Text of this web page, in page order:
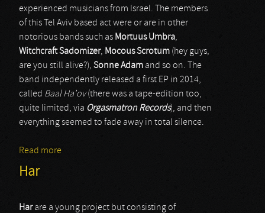
experienced musicians from Israel. The members
of this Tel Aviv based act were or are in other
notorious bands such as Mortuus Umbra,
Witchcraft Sadomizer, Mocous Scrotum (hey guys,
are you still alive?), Sonne Adam and so on. The
band independently released a first EP in 2014,
called Baal Ha’ov(there was a tape-edition too,
quite limited, via Orgasmatron Records), and then
everything seemed to fade away in total silence.
Read more
Har
Harare a young project but consisting of